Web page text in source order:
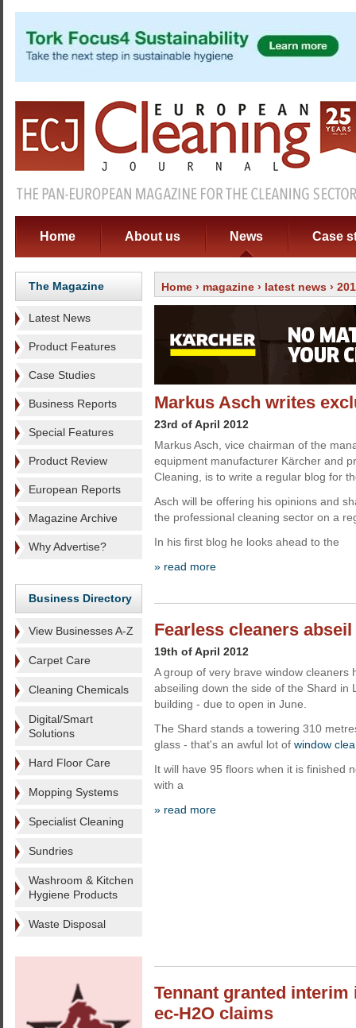
Home About us News Case
The Magazine
Latest News
Product Features
Case Studies
Business Reports
Special Features
Product Review
European Reports
Magazine Archive
Why Advertise?
Business Directory
View Businesses A-Z
Carpet Care
Cleaning Chemicals
Digital/Smart
Solutions
Hard Floor Care
Mopping Systems
Specialist Cleaning
Sundries
Washroom & Kitchen
Hygiene Products
Waste Disposal
Home › magazine › latest news ›
Markus Asch writes
23rd of April 2012
Markus Asch, vice chairman of the
equipment manufacturer Kärcher and
Cleaning, is to write a regular blog for
Asch will be offering his opinions and
the professional cleaning sector on a
In his first blog he looks ahead to the
» read more
Fearless cleaners
19th of April 2012
A group of very brave window cleaners
abseiling down the side of the Shard in
building - due to open in June.
The Shard stands a towering 310
glass - that's an awful lot of window
It will have 95 floors when it is finished
with a
» read more
Tennant granted
ec-H2O claims